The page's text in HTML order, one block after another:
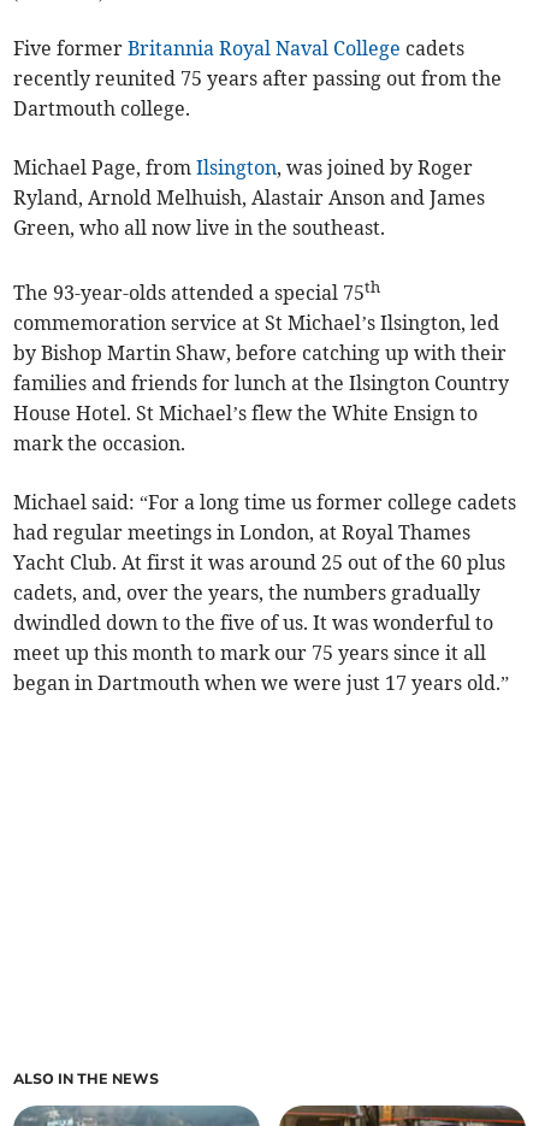
Five formerBritannia Royal Naval College cadets
recently reunited 75 years after passing out from the
Dartmouth college.
Michael Page, fromIlsington, was joined by Roger
Ryland, Arnold Melhuish, Alastair Anson and James
Green, who all now live in the southeast.
The 93-year-olds attended a special 75th
commemoration service at St Michael’s Ilsington, led
by Bishop Martin Shaw, before catching up with their
families and friends for lunch at the Ilsington Country
House Hotel. St Michael’s flew the White Ensign to
mark the occasion.
Michael said: “For a long time us former college cadets
had regular meetings in London, at Royal Thames
Yacht Club. At first it was around 25 out of the 60 plus
cadets, and, over the years, the numbers gradually
dwindled down to the five of us. It was wonderful to
meet up this month to mark our 75 years since it all
began in Dartmouth when we were just 17 years old.”
ALSO IN THE NEWS